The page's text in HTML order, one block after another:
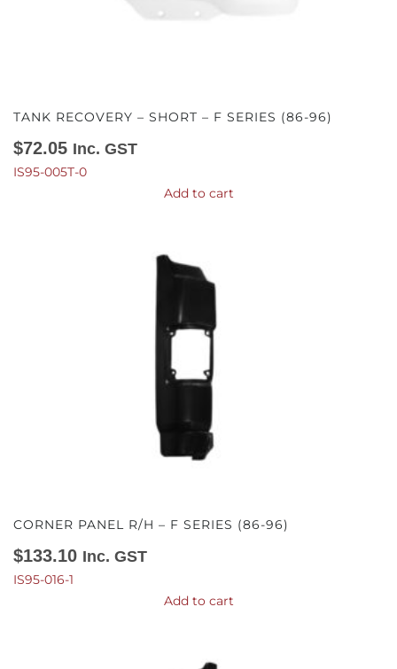
TANK RECOVERY – SHORT – F SERIES (86-96)
$72.05 Inc. GST
IS95-005T-0
Add to cart
CORNER PANEL R/H – F SERIES (86-96)
$133.10 Inc. GST
IS95-016-1
Add to cart